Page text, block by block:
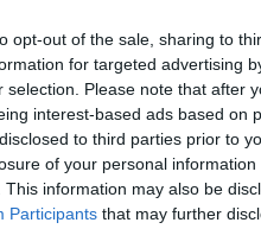
opt-out of the sale, sharing to
for targeted advertising
selection. Please note that after
interest-based ads based on
to third parties prior to
of your personal
This information may also be
Participants that may further
current -
school children
gun law reform.
'Boulevard of Broken
Ends',